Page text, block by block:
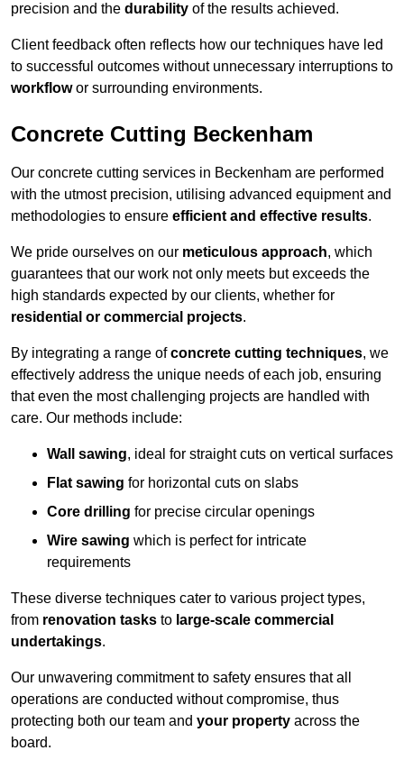
precision and the durability of the results achieved.
Client feedback often reflects how our techniques have led
to successful outcomes without unnecessary interruptions to
workflowor surrounding environments.
Concrete Cutting Beckenham
Our concrete cutting services in Beckenham are performed
with the utmost precision, utilising advanced equipment and
methodologies to ensure efficient and effective results.
We pride ourselves on our meticulous approach, which
guarantees that our work not only meets but exceeds the
high standards expected by our clients, whether for
residential or commercial projects.
By integrating a range ofconcrete cutting techniques, we
effectively address the unique needs of each job, ensuring
that even the most challenging projects are handled with
care. Our methods include:
Wall sawing, ideal for straight cuts on vertical surfaces
Flat sawing for horizontal cuts on slabs
Core drilling for precise circular openings
Wire sawing which is perfect for intricate
requirements
These diverse techniques cater to various project types,
from renovation tasks to large-scale commercial
undertakings.
Our unwavering commitment to safety ensures that all
operations are conducted without compromise, thus
protecting both our team and your property across the
board.